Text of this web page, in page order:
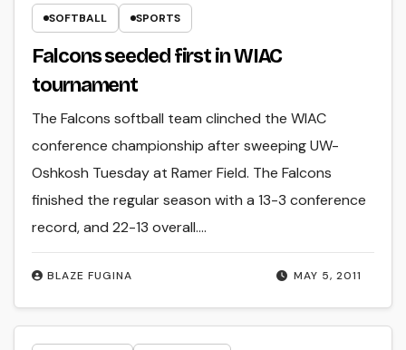
SOFTBALL SPORTS
Falcons seeded first in WIAC
tournament
MAY 5, 2011
BLAZE FUGINA
The Falcons softball team clinched the WIAC
conference championship after sweeping UW-
Oshkosh Tuesday at Ramer Field. The Falcons
finished the regular season with a 13-3 conference
record, and 22-13 overall.…